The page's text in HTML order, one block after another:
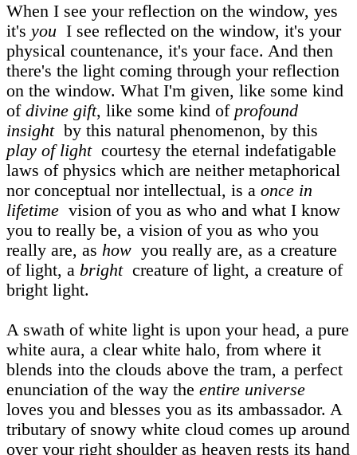
When I see your reflection on the window, yes
it's you I see reflected on the window, it's your
physical countenance, it's your face. And then
there's the light coming through your reflection
on the window. What I'm given, like some kind
of divine gift, like some kind of profound
insightby this natural phenomenon, by this
play of lightcourtesy the eternal indefatigable
laws of physics which are neither metaphorical
nor conceptual nor intellectual, is a once in
lifetime vision of you as who and what I know
you to really be, a vision of you as who you
really are, as how you really are, as a creature
of light, a brightcreature of light, a creature of
bright light.
A swath of white light is upon your head, a pure
white aura, a clear white halo, from where it
blends into the clouds above the tram, a perfect
enunciation of the way the entire universe
loves you and blesses you as its ambassador. A
tributary of snowy white cloud comes up around
over your right shoulder as heaven rests its hand